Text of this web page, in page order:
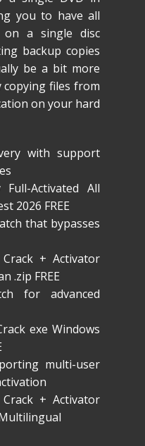
you to have all
on a single disc
backup copies
be a bit more
files from
on your hard
with support
Full-Activated All
2026 FREE
that bypasses
+ Activator
.zip FREE
for advanced
exe Windows
multi-user
+ Activator